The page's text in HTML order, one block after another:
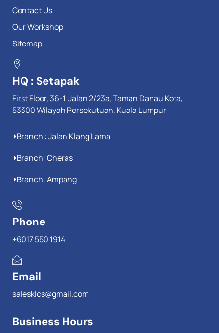
Contact Us
Our Workshop
Sitemap
HQ : Setapak
First Floor, 36-1, Jalan 2/23a, Taman Danau Kota,
53300 Wilayah Persekutuan, Kuala Lumpur
Branch : Jalan Klang Lama
Branch: Cheras
Branch: Ampang
Phone
+6017 550 1914
Email
salesklcs@gmail.com
Business Hours